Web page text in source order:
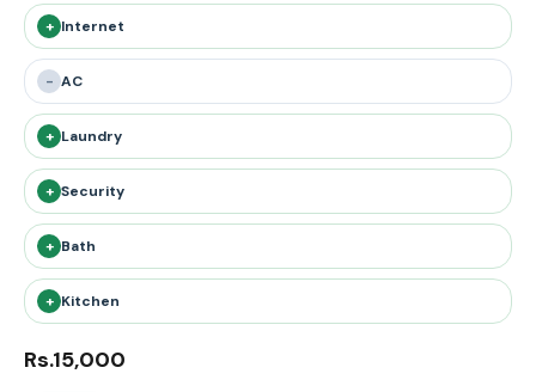
+ Internet
- AC
+ Laundry
+ Security
+ Bath
+ Kitchen
Rs.15,000